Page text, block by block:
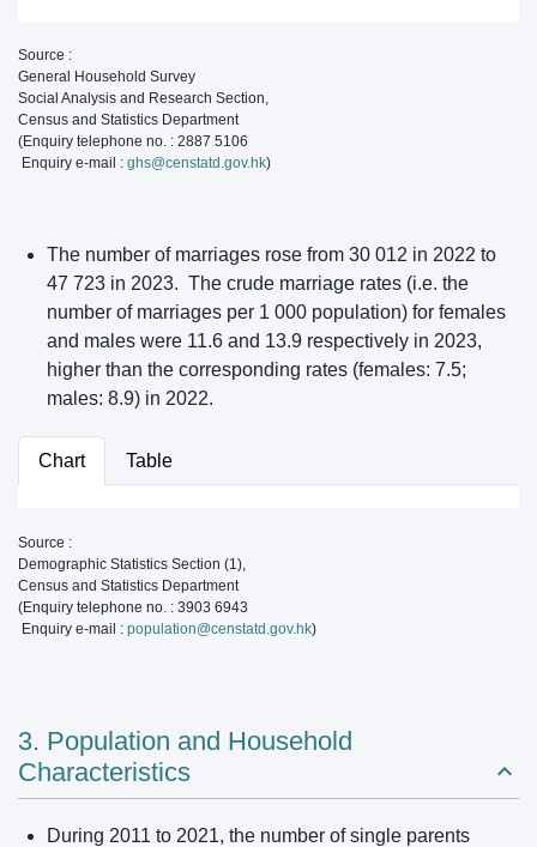
Source :
General Household Survey
Social Analysis and Research Section,
Census and Statistics Department
(Enquiry telephone no. : 2887 5106
Enquiry e-mail : ghs@censtatd.gov.hk)
The number of marriages rose from 30 012 in 2022 to
47 723 in 2023. The crude marriage rates (i.e. the
number of marriages per 1 000 population) for females
and males were 11.6 and 13.9 respectively in 2023,
higher than the corresponding rates (females: 7.5;
males: 8.9) in 2022.
Chart Table
Source :
Demographic Statistics Section (1),
Census and Statistics Department
(Enquiry telephone no. : 3903 6943
Enquiry e-mail : population@censtatd.gov.hk)
3. Population and Household
Characteristics
During 2011 to 2021, the number of single parents